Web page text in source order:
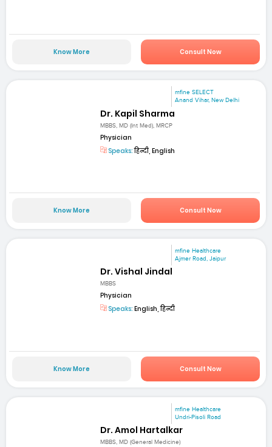
Know More Consult Now
mfine SELECT
Anand Vihar, New Delhi
Dr. Kapil Sharma
MBBS, MD (Int Med), MRCP
Physician
Speaks:हिन्दी, English
Know More Consult Now
mfine Healthcare
Ajmer Road, Jaipur
Dr. Vishal Jindal
MBBS
Physician
Speaks: English, हिन्दी
Know More Consult Now
mfine Healthcare
Undri-Pisoli Road
Dr. Amol Hartalkar
MBBS, MD (General Medicine)